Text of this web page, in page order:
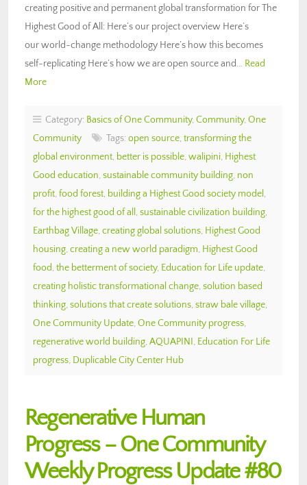
creating positive and permanent global transformation for The
Highest Good of All: Here’s our project overview Here’s
our world-change methodology Here’s how this becomes
self-replicating Here’s how we are open source and… Read
More
Category: Basics of One Community, Community, One
Community
Tags: open source, transforming the
global environment, better is possible, walipini, Highest
Good education, sustainable community building, non
profit, food forest, building a Highest Good society model ,
for the highest good of all , sustainable civilization building,
Earthbag Village, creating global solutions, Highest Good
housing, creating a new world paradigm, Highest Good
food, the betterment of society, Education for Life update,
creating holistic transformational change, solution based
thinking, solutions that create solutions, straw bale village,
One Community Update, One Community progress,
regenerative world building, AQUAPINI , Education For Life
progress, Duplicable City Center Hub
Regenerative Human
Progress – One Community
Weekly Progress Update #80